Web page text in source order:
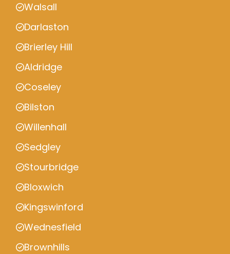
Walsall
Darlaston
Brierley Hill
Aldridge
Coseley
Bilston
Willenhall
Sedgley
Stourbridge
Bloxwich
Kingswinford
Wednesfield
Brownhills